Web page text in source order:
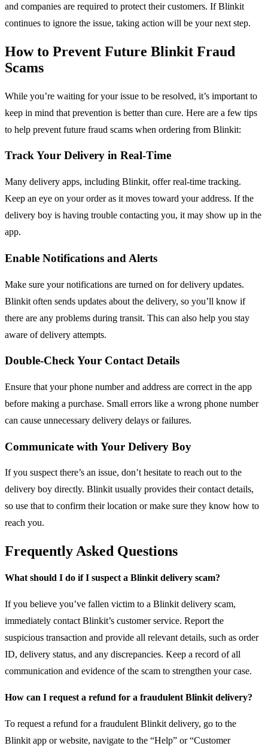
and companies are required to protect their customers. If Blinkit
continues to ignore the issue, taking action will be your next step.
How to Prevent Future Blinkit Fraud
Scams
While you’re waiting for your issue to be resolved, it’s important to
keep in mind that prevention is better than cure. Here are a few tips
to help prevent future fraud scams when ordering from Blinkit:
Track Your Delivery in Real-Time
Many delivery apps, including Blinkit, offer real-time tracking.
Keep an eye on your order as it moves toward your address. If the
delivery boy is having trouble contacting you, it may show up in the
app.
Enable Notifications and Alerts
Make sure your notifications are turned on for delivery updates.
Blinkit often sends updates about the delivery, so you’ll know if
there are any problems during transit. This can also help you stay
aware of delivery attempts.
Double-Check Your Contact Details
Ensure that your phone number and address are correct in the app
before making a purchase. Small errors like a wrong phone number
can cause unnecessary delivery delays or failures.
Communicate with Your Delivery Boy
If you suspect there’s an issue, don’t hesitate to reach out to the
delivery boy directly. Blinkit usually provides their contact details,
so use that to confirm their location or make sure they know how to
reach you.
Frequently Asked Questions
What should I do if I suspect a Blinkit delivery scam?
If you believe you’ve fallen victim to a Blinkit delivery scam,
immediately contact Blinkit’s customer service. Report the
suspicious transaction and provide all relevant details, such as order
ID, delivery status, and any discrepancies. Keep a record of all
communication and evidence of the scam to strengthen your case.
How can I request a refund for a fraudulent Blinkit delivery?
To request a refund for a fraudulent Blinkit delivery, go to the
Blinkit app or website, navigate to the “Help” or “Customer